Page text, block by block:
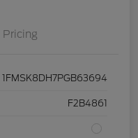
Pricing
1FMSK8DH7PGB63694
F2B4861